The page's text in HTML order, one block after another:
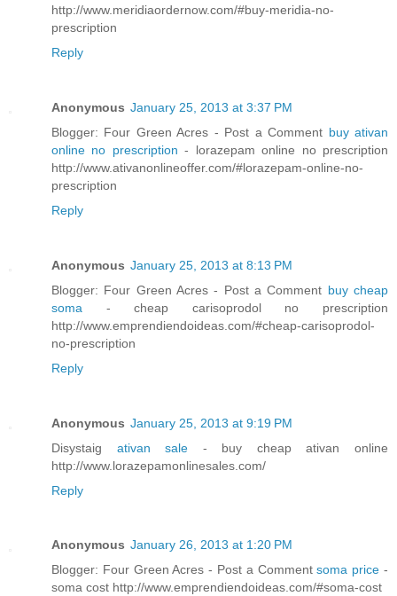
http://www.meridiaordernow.com/#buy-meridia-no-
prescription
Reply
Anonymous January 25, 2013 at 3:37 PM
Blogger: Four Green Acres - Post a Comment buy ativan
online no prescription- lorazepam online no prescription
http://www.ativanonlineoffer.com/#lorazepam-online-no-
prescription
Reply
Anonymous January 25, 2013 at 8:13 PM
Blogger: Four Green Acres - Post a Comment buy cheap
soma - cheap carisoprodol no prescription
http://www.emprendiendoideas.com/#cheap-carisoprodol-
no-prescription
Reply
Anonymous January 25, 2013 at 9:19 PM
Disystaig ativan sale - buy cheap ativan online
http://www.lorazepamonlinesales.com/
Reply
Anonymous January 26, 2013 at 1:20 PM
Blogger: Four Green Acres - Post a Commentsoma price-
soma cost http://www.emprendiendoideas.com/#soma-cost